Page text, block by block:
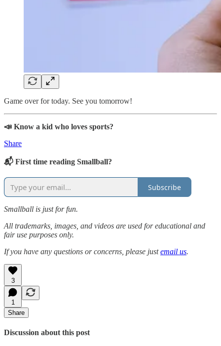
Game over for today. See you tomorrow!
📣 Know a kid who loves sports?
Share
📬 First time reading Smallball?
Subscribe
Smallball is just for fun.
All trademarks, images, and videos are used for educational and
fair use purposes only.
If you have any questions or concerns, please justemail us.
3
1
Share
Discussion about this post